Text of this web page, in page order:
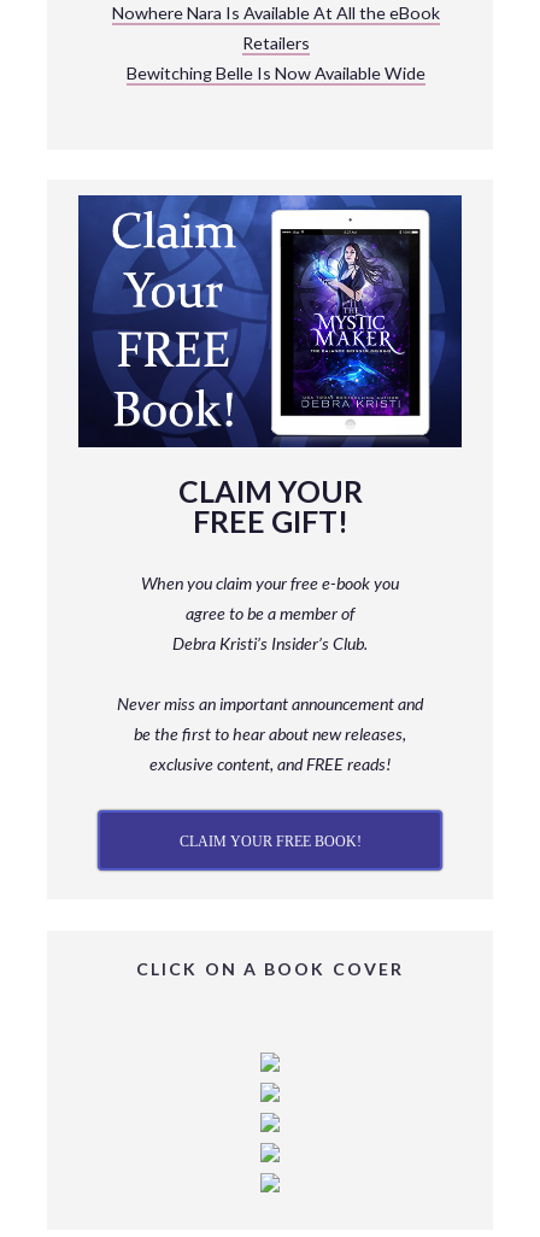
Nowhere Nara Is Available At All the eBook
Retailers
Bewitching Belle Is Now Available Wide
CLAIM YOUR
FREE GIFT!
When you claim your free e-book you
agree to be a memberof
Debra Kristi’s Insider’s Club.
Never miss an important announcement and
bethe first to hear about new releases,
exclusive content, and FREE reads!
CLAIM YOUR FREE BOOK!
CLICK ON A BOOK COVER